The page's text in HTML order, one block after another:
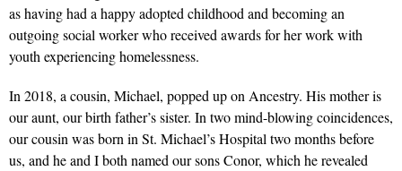
as having had a happy adopted childhood and becoming an
outgoing social worker who received awards for her work with
youth experiencing homelessness.
In 2018, a cousin, Michael, popped up on Ancestry. His mother is
our aunt, our birth father’s sister. In two mind-blowing coincidences,
our cousin was born in St. Michael’s Hospital two months before
us, and he and I both named our sons Conor, which he revealed